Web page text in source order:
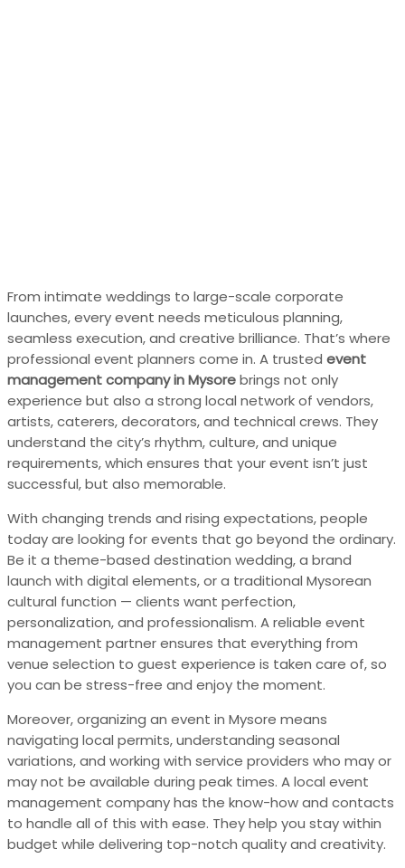
From intimate weddings to large-scale corporate
launches, every event needs meticulous planning,
seamless execution, and creative brilliance. That’s where
professional event planners come in. A trusted event
management company in Mysorebrings not only
experience but also a strong local network of vendors,
artists, caterers, decorators, and technical crews. They
understand the city’s rhythm, culture, and unique
requirements, which ensures that your event isn’t just
successful, but also memorable.
With changing trends and rising expectations, people
today are looking for events that go beyond the ordinary.
Be it a theme-based destination wedding, a brand
launch with digital elements, or a traditional Mysorean
cultural function — clients want perfection,
personalization, and professionalism. A reliable event
management partner ensures that everything from
venue selection to guest experience is taken care of, so
you can be stress-free and enjoy the moment.
Moreover, organizing an event in Mysore means
navigating local permits, understanding seasonal
variations, and working with service providers who may or
may not be available during peak times. A local event
management company has the know-how and contacts
to handle all of this with ease. They help you stay within
budget while delivering top-notch quality and creativity.